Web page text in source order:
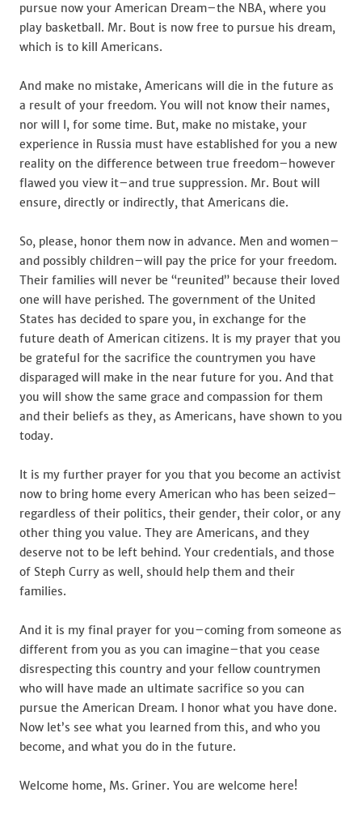
pursue now your American Dream–the NBA, where you
play basketball. Mr. Bout is now free to pursue his dream,
which is to kill Americans.
And make no mistake, Americans will die in the future as
a result of your freedom. You will not know their names,
nor will I, for some time. But, make no mistake, your
experience in Russia must have established for you a new
reality on the difference between true freedom–however
flawed you view it–and true suppression. Mr. Bout will
ensure, directly or indirectly, that Americans die.
So, please, honor them now in advance. Men and women–
and possibly children–will pay the price for your freedom.
Their families will never be “reunited” because their loved
one will have perished. The government of the United
States has decided to spare you, in exchange for the
future death of American citizens. It is my prayer that you
be grateful for the sacrifice the countrymen you have
disparaged will make in the near future for you. And that
you will show the same grace and compassion for them
and their beliefs as they, as Americans, have shown to you
today.
It is my further prayer for you that you become an activist
now to bring home every American who has been seized–
regardless of their politics, their gender, their color, or any
other thing you value. They are Americans, and they
deserve not to be left behind. Your credentials, and those
of Steph Curry as well, should help them and their
families.
And it is my final prayer for you–coming from someone as
different from you as you can imagine–that you cease
disrespecting this country and your fellow countrymen
who will have made an ultimate sacrifice so you can
pursue the American Dream. I honor what you have done.
Now let’s see what you learned from this, and who you
become, and what you do in the future.
Welcome home, Ms. Griner. You are welcome here!